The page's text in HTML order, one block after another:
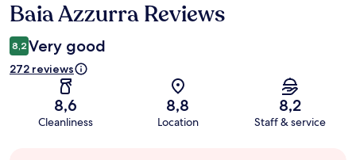
Reviews
Baia Azzurra Reviews
8,2 Very good
272 reviews
8,6
Cleanliness
8,8
Location
8,2
Staff & service